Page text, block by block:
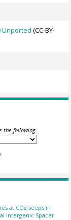
Unported (CC-BY-
the following
at CO2 seeps in
Intergenic Spacer